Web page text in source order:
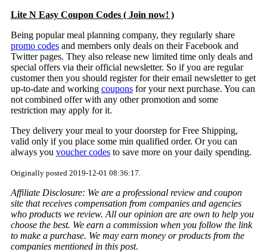
Lite N Easy Coupon Codes ( Join now! )
Being popular meal planning company, they regularly share
promo codesand members only deals on their Facebook and
Twitter pages. They also release new limited time only deals and
special offers via their official newsletter. So if you are regular
customer then you should register for their email newsletter to get
up-to-date and working couponsfor your next purchase. You can
not combined offer with any other promotion and some
restriction may apply for it.
They delivery your meal to your doorstep for Free Shipping,
valid only if you place some min qualified order. Or you can
always you voucher codesto save more on your daily spending.
Originally posted 2019-12-01 08:36:17.
Affiliate Disclosure: We are a professional review and coupon
site that receives compensation from companies and agencies
who products we review. All our opinion are are own to help you
choose the best. We earn a commission when you follow the link
to make a purchase. We may earn money or products from the
companies mentioned in this post.